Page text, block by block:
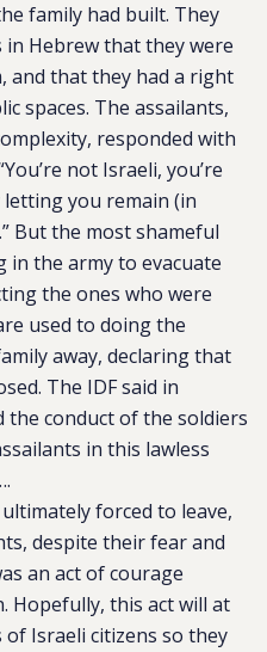
family had built. They
Hebrew that they were
and that they had a right
spaces. The assailants,
responded with
not Israeli, you’re
letting you remain (in
But the most shameful
in the army to evacuate
the ones who were
used to doing the
away, declaring that
The IDF said in
conduct of the soldiers
in this lawless
forced to leave,
despite their fear and
an act of courage
Hopefully, this act will at
Israeli citizens so they